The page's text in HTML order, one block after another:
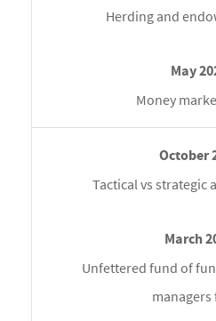
Herding and
Money
Tactical vs strategic
Unfettered fund of
managers